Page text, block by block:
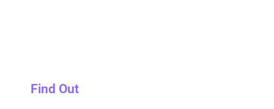
Find Out